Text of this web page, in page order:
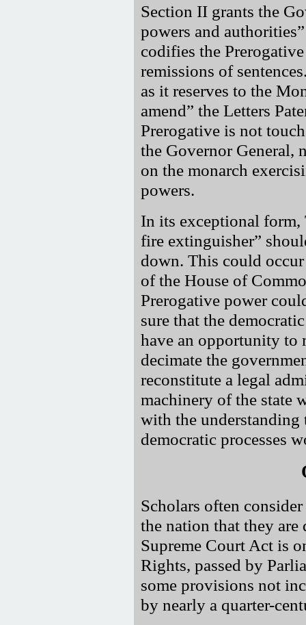
Section II grants the
powers and authorities
codifies the
remissions of
as it reserves to the
amend
the Letters
Prerogative is not
the Governor General,
on the monarch
powers.
In its exceptional form,
fire extinguisher
down. This could
of the House of
Prerogative power
sure that the
have an opportunity to
decimate the
reconstitute a legal
machinery of the state
with the
democratic processes
Scholars often
the nation that they
Supreme Court Act is
Rights, passed by
some provisions not
by nearly a quarter-